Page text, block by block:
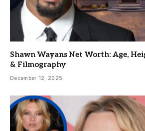
Shawn Wayans Net Worth: Age,
& Filmography
December 12, 2025